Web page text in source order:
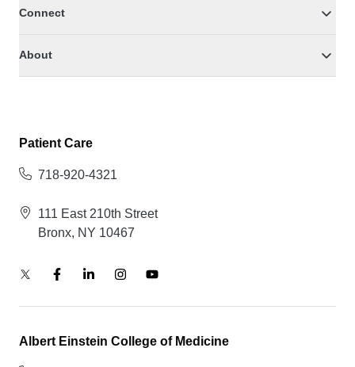
Connect
About
Patient Care
718-920-4321
111 East 210th Street
Bronx, NY 10467
Albert Einstein College of Medicine